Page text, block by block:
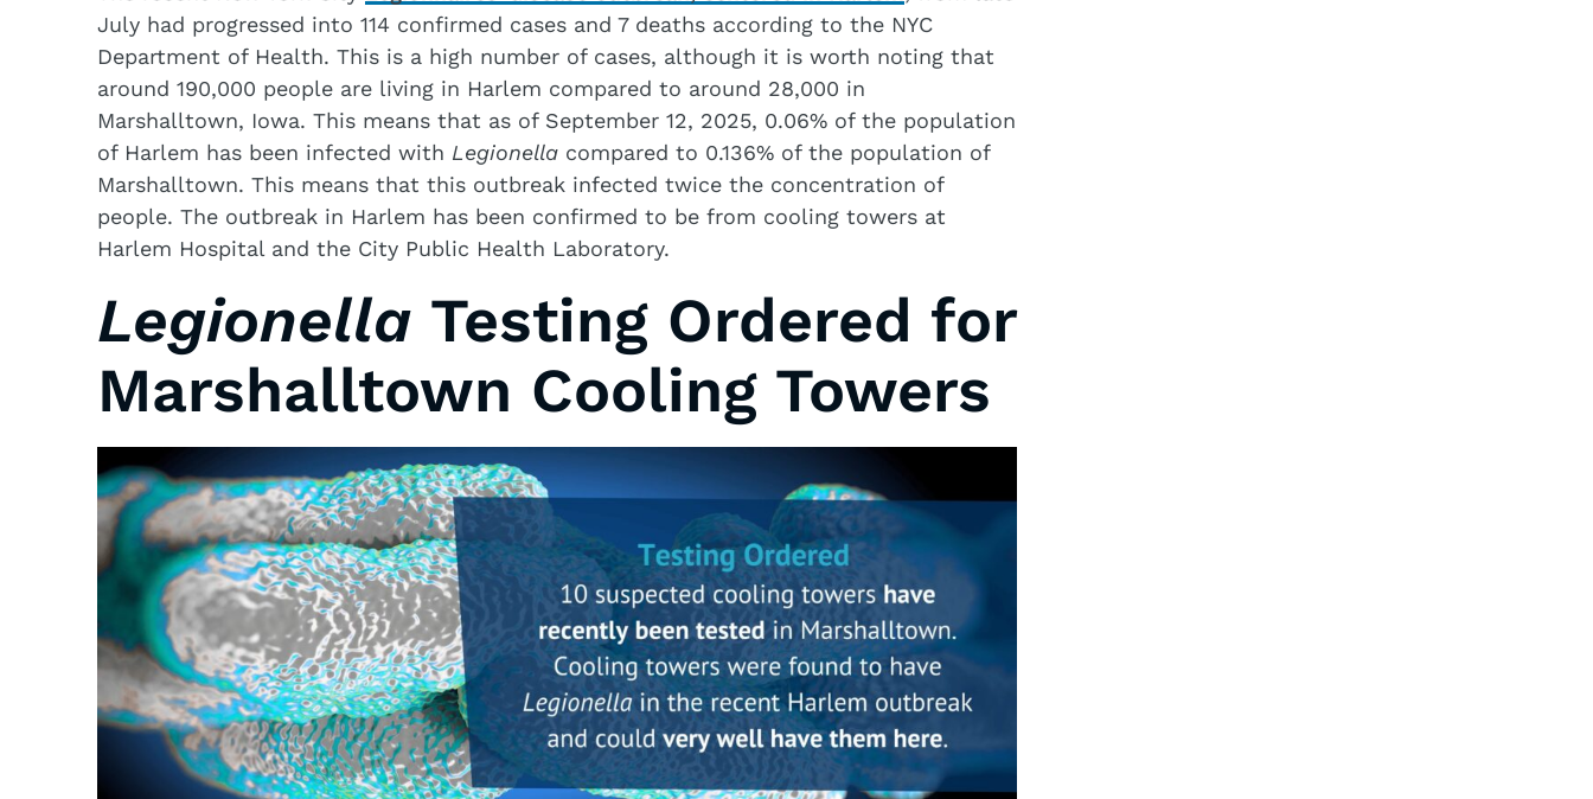
July had progressed into 114 confirmed cases and 7 deaths according to the NYC
Department of Health. This is a high number of cases, although it is worth noting that
around 190,000 people are living in Harlem compared to around 28,000 in
Marshalltown, Iowa. This means that as of September 12, 2025, 0.06% of the population
of Harlem has been infected with Legionella compared to 0.136% of the population of
Marshalltown. This means that this outbreak infected twice the concentration of
people. The outbreak in Harlem has been confirmed to be from cooling towers at
Harlem Hospital and the City Public Health Laboratory.
Legionella Testing Ordered for
Marshalltown Cooling Towers